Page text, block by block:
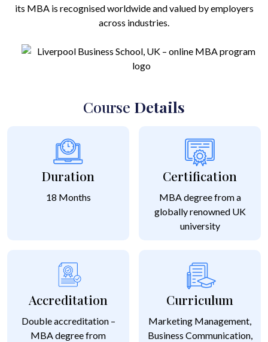
its MBA is recognised worldwide and valued by employers
across industries.
Course Details
Duration
18 Months
Certification
MBA degree from a
globally renowned UK
university
Accreditation
Double accreditation –
MBA degree from
Curriculum
Marketing Management,
Business Communication,